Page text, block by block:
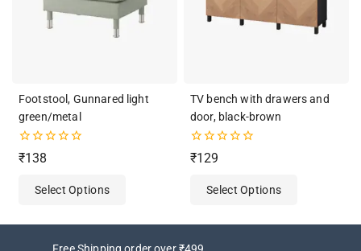
Footstool, Gunnared light
green/metal
0
out
₹138
Select Options
TV bench with drawers and
door, black-brown
0
out
₹129
Select Options